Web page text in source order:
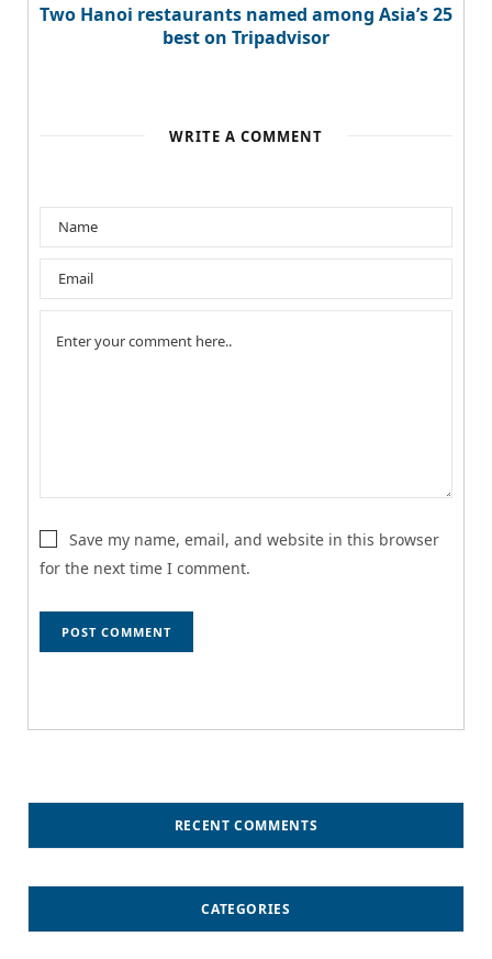
Two Hanoi restaurants named among Asia’s 25
best on Tripadvisor
WRITE A COMMENT
Save my name, email, and website in this browser
for the next time I comment.
RECENT COMMENTS
CATEGORIES